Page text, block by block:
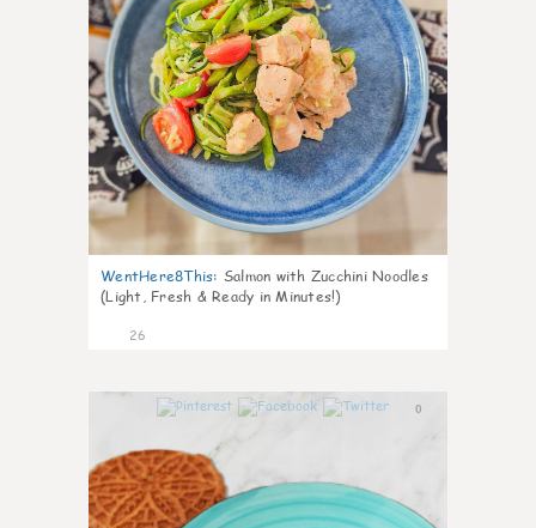
WentHere8This: Salmon with Zucchini Noodles
(Light, Fresh & Ready in Minutes!)
26
0